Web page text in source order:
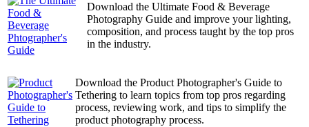
Download the Ultimate Food & Beverage
Photography Guide and improve your lighting,
composition, and process taught by the top pros
in the industry.
Download the Product Photographer's Guide to
Tethering to learn topics from top pros regarding
process, reviewing work, and tips to simplify the
product photography process.